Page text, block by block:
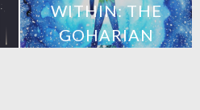
WITHIN: THE
GOHARIAN